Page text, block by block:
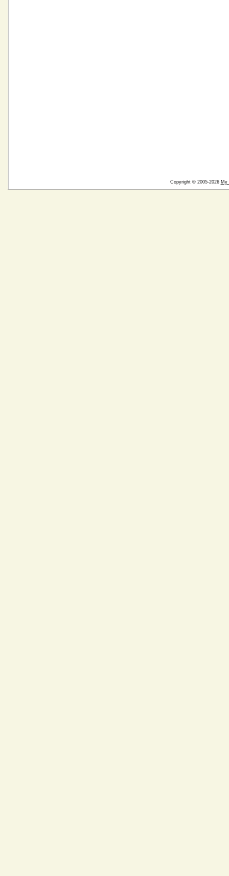
Copyright © 2005-2026 My